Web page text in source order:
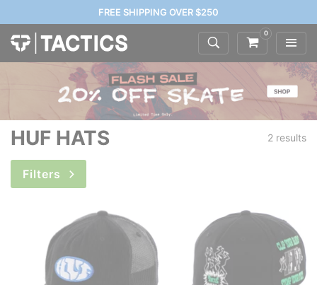
FREE SHIPPING OVER $250
0
HUF HATS 2 results
Filters